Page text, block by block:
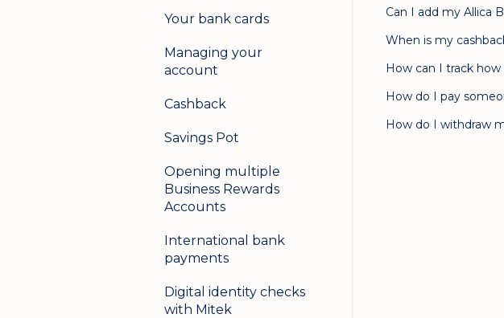
Can I add my Allica
When is my
How can I track
How do I pay
How do I withdraw
Logging in on a second
Your bank cards
Managing your
account
Cashback
Savings Pot
Opening multiple
Business Rewards
Accounts
International bank
payments
Digital identity checks
with Mitek